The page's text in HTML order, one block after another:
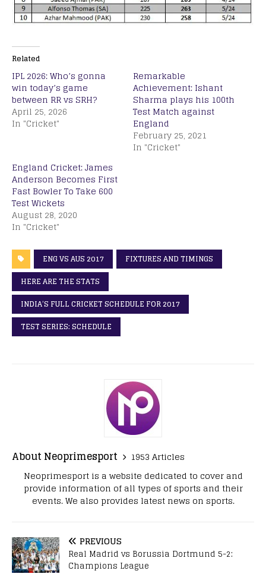
Related
IPL 2026: Who’s gonna
win today’s game
between RR vs SRH?
April 25, 2026
In "Cricket"
Remarkable
Achievement: Ishant
Sharma plays his 100th
Test Match against
England
February 25, 2021
In "Cricket"
England Cricket: James
Anderson Becomes First
Fast Bowler To Take 600
Test Wickets
August 28, 2020
In "Cricket"
ENG VS AUS 2017
FIXTURES AND TIMINGS
HERE ARE THE STATS
INDIA’S FULL CRICKET SCHEDULE FOR 2017
TEST SERIES: SCHEDULE
About Neoprimesport
1953 Articles
Neoprimesport is a website dedicated to cover and
provide information of all types of sports and their
events. We also provides latest news on sports.
PREVIOUS
Real Madrid vs Borussia Dortmund 5-2:
Champions League